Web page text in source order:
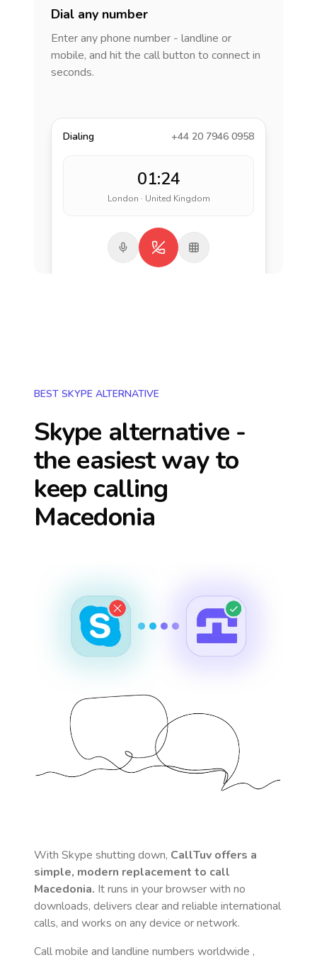
Dial any number
Enter any phone number - landline or
mobile, and hit the call button to connect in
seconds.
Dialing +44 20 7946 0958
01:24
London · United Kingdom
BEST SKYPE ALTERNATIVE
Skype alternative -
the easiest way to
keep calling
Macedonia
With Skype shutting down, CallTuv offers a
simple, modern replacement to call
Macedonia. It runs in your browser with no
downloads, delivers clear and reliable international
calls, and works on any device or network.
Call mobile and landline numbers worldwide ,